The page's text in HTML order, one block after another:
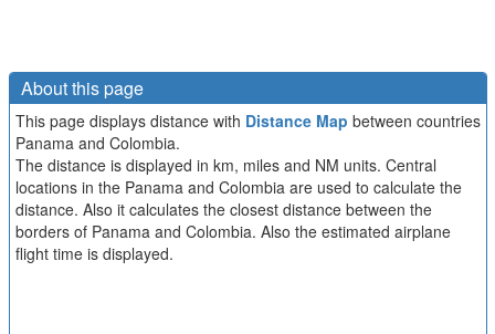
About this page
This page displays distance with Distance Map between countries
Panama and Colombia.
The distance is displayed in km, miles and NM units. Central
locations in the Panama and Colombia are used to calculate the
distance. Also it calculates the closest distance between the
borders of Panama and Colombia. Also the estimated airplane
flight time is displayed.